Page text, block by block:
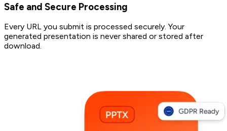
Safe and Secure Processing
Every URL you submit is processed securely. Your
generated presentation is never shared or stored after
download.